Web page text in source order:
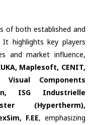
of both established and
highlights key players
and market influence,
Maplesoft, CENIT,
Visual Components
ISG Industrielle
(Hypertherm),
F.EE, emphasizing